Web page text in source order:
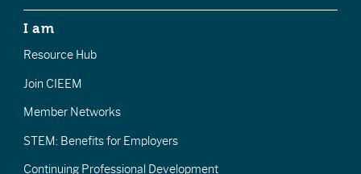
I am
Resource Hub
Join CIEEM
Member Networks
STEM: Benefits for Employers
Continuing Professional Development